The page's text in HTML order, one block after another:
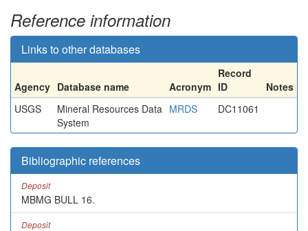
Reference information
Links to other databases
Agency Database name Acronym
Record
ID
Notes
USGS
Mineral Resources Data
System
MRDS DC11061
Bibliographic references
Deposit
MBMG BULL 16.
Deposit